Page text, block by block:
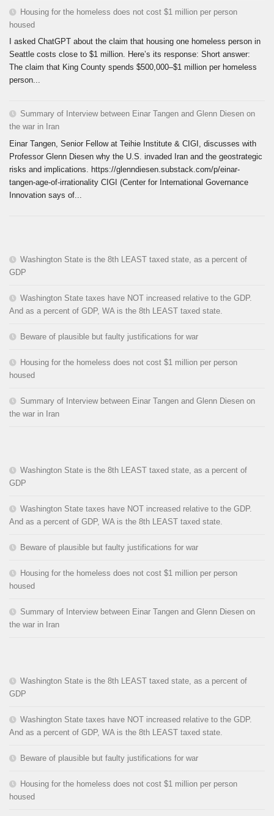
Housing for the homeless does not cost $1 million per person
housed
I asked ChatGPT about the claim that housing one homeless person in
Seattle costs close to $1 million. Here’s its response: Short answer:
The claim that King County spends $500,000–$1 million per homeless
person...
Summary of Interview between Einar Tangen and Glenn Diesen on
the war in Iran
Einar Tangen, Senior Fellow at Teihie Institute & CIGI, discusses with
Professor Glenn Diesen why the U.S. invaded Iran and the geostrategic
risks and implications. https://glenndiesen.substack.com/p/einar-
tangen-age-of-irrationality CIGI (Center for International Governance
Innovation says of...
Washington State is the 8th LEAST taxed state, as a percent of
GDP
Washington State taxes have NOT increased relative to the GDP.
And as a percent of GDP, WA is the 8th LEAST taxed state.
Beware of plausible but faulty justifications for war
Housing for the homeless does not cost $1 million per person
housed
Summary of Interview between Einar Tangen and Glenn Diesen on
the war in Iran
Washington State is the 8th LEAST taxed state, as a percent of
GDP
Washington State taxes have NOT increased relative to the GDP.
And as a percent of GDP, WA is the 8th LEAST taxed state.
Beware of plausible but faulty justifications for war
Housing for the homeless does not cost $1 million per person
housed
Summary of Interview between Einar Tangen and Glenn Diesen on
the war in Iran
Washington State is the 8th LEAST taxed state, as a percent of
GDP
Washington State taxes have NOT increased relative to the GDP.
And as a percent of GDP, WA is the 8th LEAST taxed state.
Beware of plausible but faulty justifications for war
Housing for the homeless does not cost $1 million per person
housed